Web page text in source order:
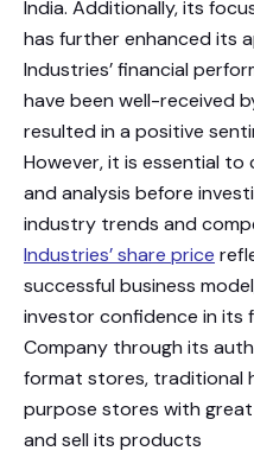
India. Additionally, its
has further enhanced its
Industries’ financial
have been well-received
resulted in a positive
However, it is essential
and analysis before
industry trends and
Industries’ share price
successful business
investor confidence in its
Company through its
format stores, traditional
purpose stores with
and sell its products